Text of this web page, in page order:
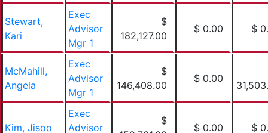
Stewart,
Kari
Exec
Advisor
Mgr 1
$
182,127.00
$ 0.00 $
McMahill,
Angela
Exec
Advisor
Mgr 1
$
146,408.00
$ 0.00
Kim, Jisoo
Exec
Advisor
$
$ 0.00 $